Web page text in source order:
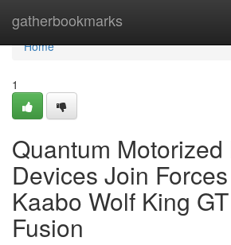
gatherbookmarks
Home
Home
1
Quantum
Devices Join
Kaabo Wolf King
Fusion